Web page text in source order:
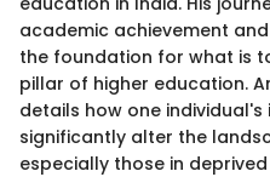
academic achievement
the foundation for what is
pillar of higher education.
details how one
significantly alter the
especially those in deprived